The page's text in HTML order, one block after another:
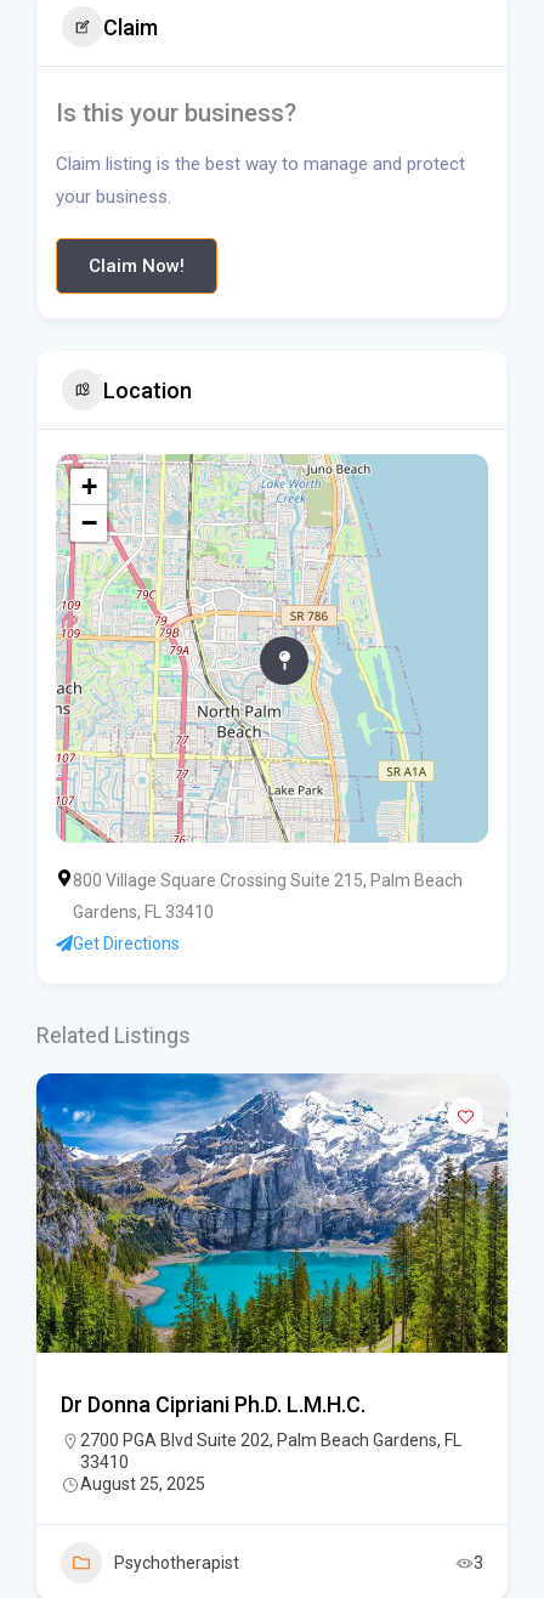
Claim
Is this your business?
Claim listing is the best way to manage and protect
your business.
Claim Now!
Location
+
−
800 Village Square Crossing Suite 215, Palm Beach
Gardens, FL 33410
Get Directions
Related Listings
Dr Donna Cipriani Ph.D. L.M.H.C.
2700 PGA Blvd Suite 202, Palm Beach Gardens, FL
33410
August 25, 2025
Psychotherapist 3